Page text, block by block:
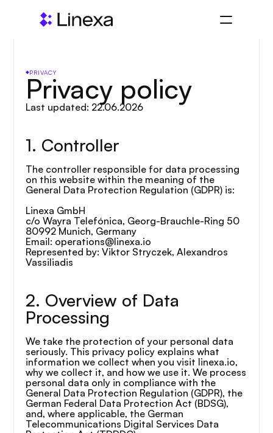
PRIVACY
Privacy policy
Last updated: 22.06.2026
1. Controller
The controller responsible for data processing
on this website within the meaning of the
General Data Protection Regulation (GDPR) is:
Linexa GmbH
c/o Wayra Telefónica, Georg-Brauchle-Ring 50
80992 Munich, Germany
Email: operations@linexa.io
Represented by: Viktor Stryczek, Alexandros
Vassiliadis
2. Overview of Data
Processing
We take the protection of your personal data
seriously. This privacy policy explains what
information we collect when you visit linexa.io,
why we collect it, and how we use it. We process
personal data only in compliance with the
General Data Protection Regulation (GDPR), the
German Federal Data Protection Act (BDSG),
and, where applicable, the German
Telecommunications Digital Services Data